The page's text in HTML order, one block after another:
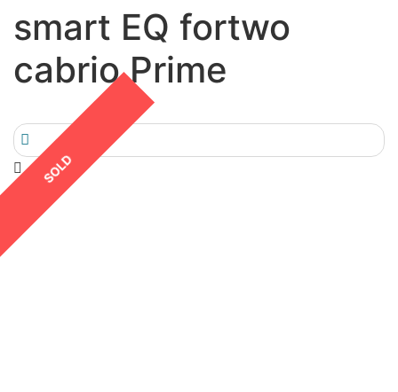
smart EQ fortwo
cabrio Prime
SOLD